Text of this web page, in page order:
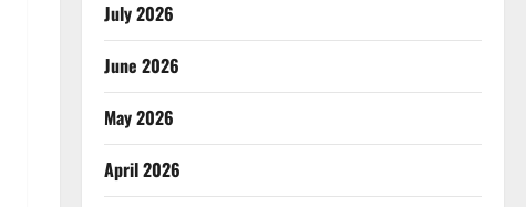
July 2026
June 2026
May 2026
April 2026